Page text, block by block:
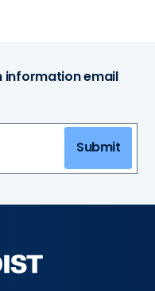
information email
Submit